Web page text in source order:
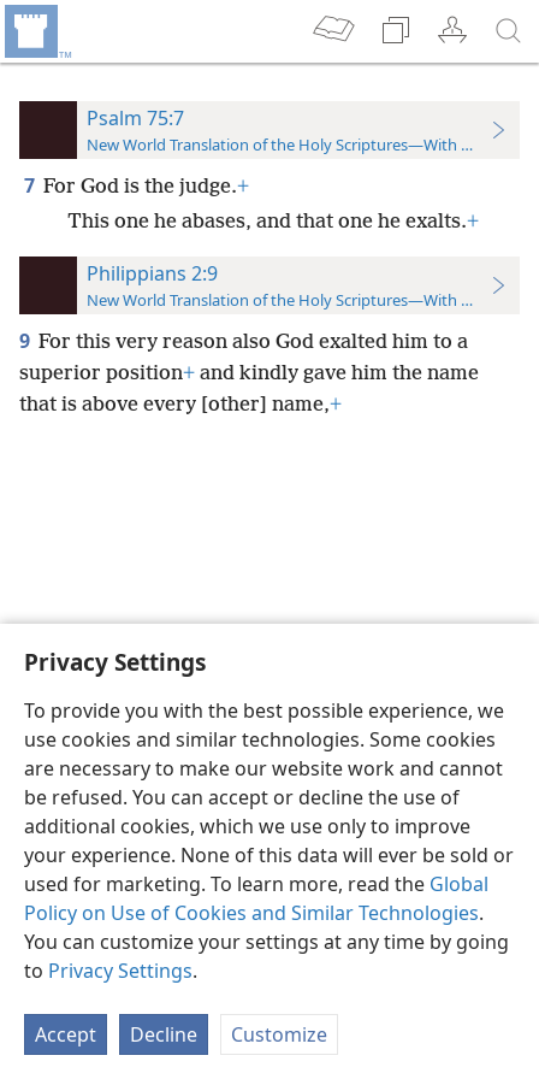
Privacy Settings
To provide you with the best possible experience, we
use cookies and similar technologies. Some cookies
are necessary to make our website work and cannot
be refused. You can accept or decline the use of
additional cookies, which we use only to improve
your experience. None of this data will ever be sold or
used for marketing. To learn more, read the Global
Policy on Use of Cookies and Similar Technologies.
You can customize your settings at any time by going
to Privacy Settings.
Accept Decline Customize
Psalm 75:7
New World Translation of the Holy Scriptures—With References
7 For God is the judge.+
This one he abases, and that one he exalts.+
Philippians 2:9
New World Translation of the Holy Scriptures—With References
9 For this very reason also God exalted him to a
superior position+ and kindly gave him the name
that is above every [other] name,+
English Preferences
Copyright© 2026 Watch Tower Bible and Tract Society of Pennsylvania
Privacy Settings